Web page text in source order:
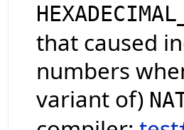
that caused
numbers
variant of)